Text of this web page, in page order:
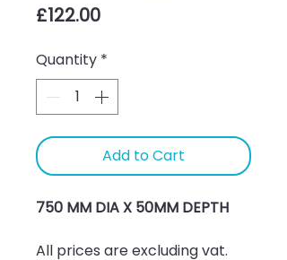
£122.00Price
Quantity *
Add to Cart
750 MM DIA X 50MM DEPTH
All prices are excluding vat.